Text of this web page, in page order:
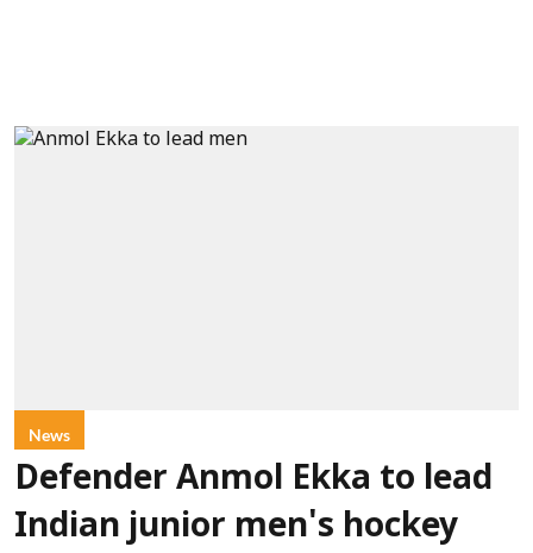
News
Defender Anmol Ekka to lead
Indian junior men's hockey